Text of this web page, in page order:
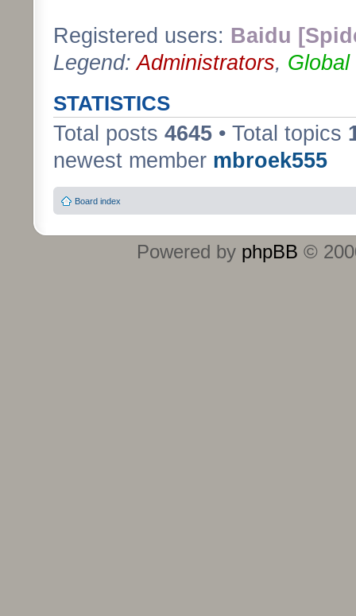
Registered users: Baidu
Legend:Administrators, Global
STATISTICS
Total posts 4645 • Total topics
newest member mbroek555
Board index
Powered by phpBB ©